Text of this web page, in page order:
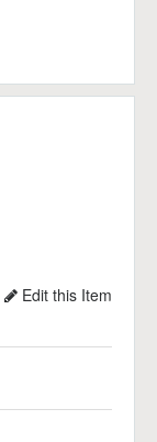
Edit this Item